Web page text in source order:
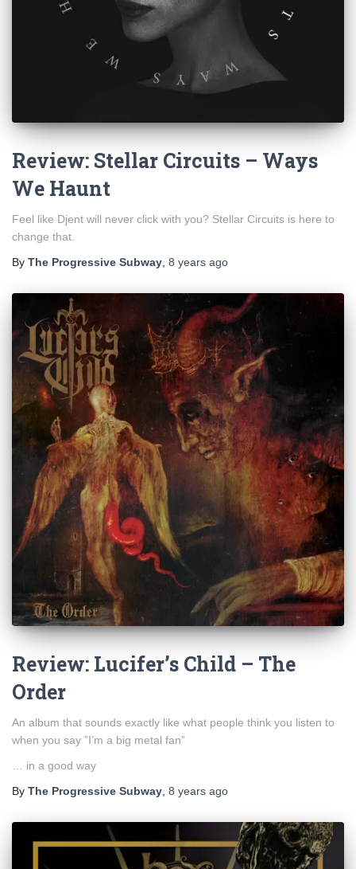
Review: Stellar Circuits – Ways
We Haunt
Feel like Djent will never click with you? Stellar Circuits is here to
change that.
By The Progressive Subway 8 years ago
Review: Lucifer’s Child – The
Order
An album that sounds exactly like what people think you listen to
when you say ”I’m a big metal fan”
… in a good way
By The Progressive Subway 8 years ago